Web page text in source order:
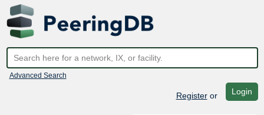
Advanced Search
Registeror Login